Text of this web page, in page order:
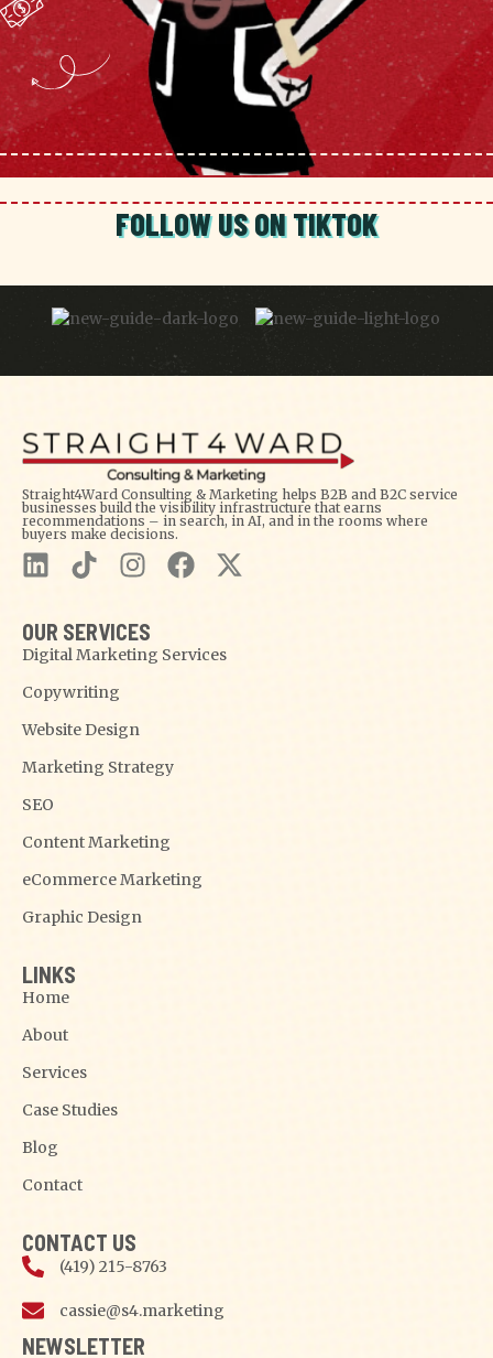
FOLLOW US ON TIKTOK
Straight4Ward Consulting & Marketing helps B2B and B2C service
businesses build the visibility infrastructure that earns
recommendations – in search, in AI, and in the rooms where
buyers make decisions.
OUR SERVICES
Digital Marketing Services
Copywriting
Website Design
Marketing Strategy
SEO
Content Marketing
eCommerce Marketing
Graphic Design
LINKS
Home
About
Services
Case Studies
Blog
Contact
CONTACT US
(419) 215-8763
cassie@s4.marketing
NEWSLETTER